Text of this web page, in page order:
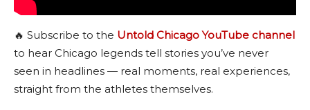
🔥 Subscribe to the Untold Chicago YouTube channel
to hear Chicago legends tell stories you’ve never
seen in headlines — real moments, real experiences,
straight from the athletes themselves.